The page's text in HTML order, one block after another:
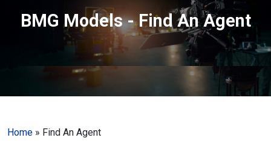
BMG Models - Find An Agent
Home » Find An Agent